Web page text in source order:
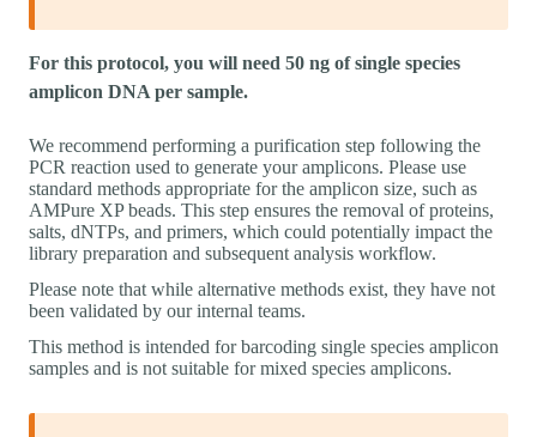
For this protocol, you will need 50 ng of single species
amplicon DNA per sample.
We recommend performing a purification step following the
PCR reaction used to generate your amplicons. Please use
standard methods appropriate for the amplicon size, such as
AMPure XP beads. This step ensures the removal of proteins,
salts, dNTPs, and primers, which could potentially impact the
library preparation and subsequent analysis workflow.
Please note that while alternative methods exist, they have not
been validated by our internal teams.
This method is intended for barcoding single species amplicon
samples and is not suitable for mixed species amplicons.